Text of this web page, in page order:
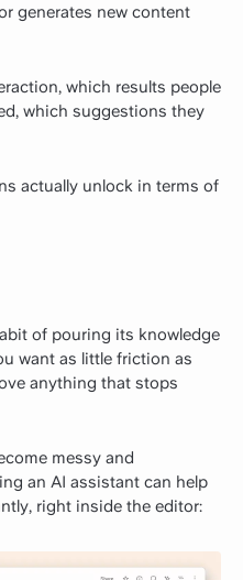
generates new content
which results people
which suggestions they
actually unlock in terms of
of pouring its knowledge
want as little friction as
anything that stops
messy and
an AI assistant can help
right inside the editor: